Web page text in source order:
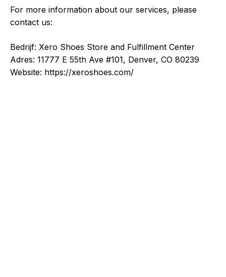
For more information about our services, please
contact us:
Bedrijf: Xero Shoes Store and Fulfillment Center
Adres: 11777 E 55th Ave #101, Denver, CO 80239
Website: https://xeroshoes.com/